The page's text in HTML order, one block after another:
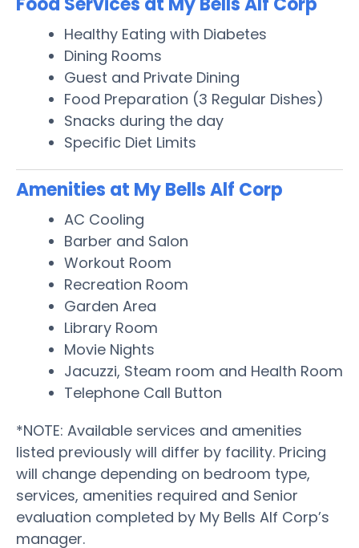
Healthy Eating with Diabetes
Dining Rooms
Guest and Private Dining
Food Preparation (3 Regular Dishes)
Snacks during the day
Specific Diet Limits
Amenities at My Bells Alf Corp
AC Cooling
Barber and Salon
Workout Room
Recreation Room
Garden Area
Library Room
Movie Nights
Jacuzzi, Steam room and Health Room
Telephone Call Button
*NOTE: Available services and amenities
listed previously will differ by facility. Pricing
will change depending on bedroom type,
services, amenities required and Senior
evaluation completed by My Bells Alf Corp’s
manager.